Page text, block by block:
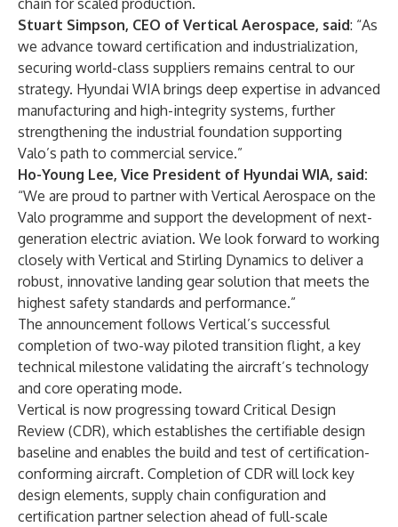
chain for scaled production.
Stuart Simpson, CEO of Vertical Aerospace, said: “As
we advance toward certification and industrialization,
securing world-class suppliers remains central to our
strategy. Hyundai WIA brings deep expertise in advanced
manufacturing and high-integrity systems, further
strengthening the industrial foundation supporting
Valo’s path to commercial service.”
Ho-Young Lee, Vice President of Hyundai WIA, said:
“We are proud to partner with Vertical Aerospace on the
Valo programme and support the development of next-
generation electric aviation. We look forward to working
closely with Vertical and Stirling Dynamics to deliver a
robust, innovative landing gear solution that meets the
highest safety standards and performance.”
The announcement follows Vertical’s successful
completion of two-way piloted transition flight, a key
technical milestone validating the aircraft’s technology
and core operating mode.
Vertical is now progressing toward Critical Design
Review (CDR), which establishes the certifiable design
baseline and enables the build and test of certification-
conforming aircraft. Completion of CDR will lock key
design elements, supply chain configuration and
certification partner selection ahead of full-scale